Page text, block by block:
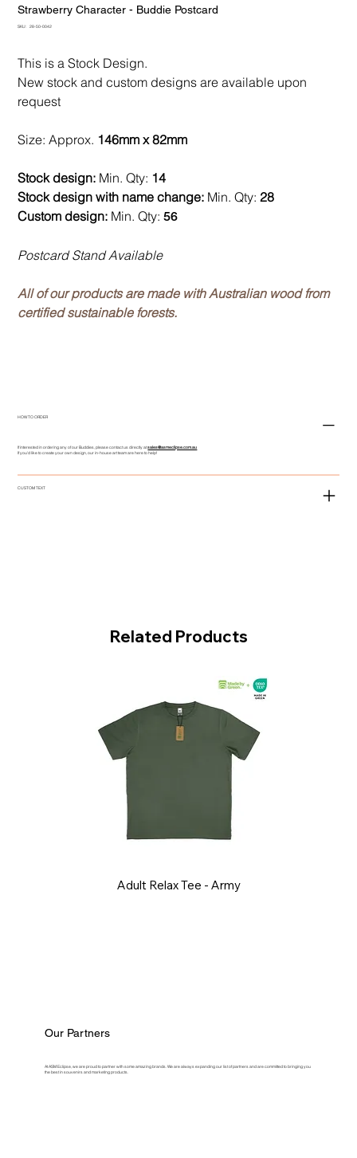
Strawberry Character - Buddie Postcard
SKU:
SKU
28-50-0042
This is a Stock Design.
New stock and custom designs are available upon
request
Size: Approx. 146mm x 82mm
Stock design: Min. Qty: 14
Stock design with name change: Min. Qty: 28
Custom design: Min. Qty:56
Postcard Stand Available
All of our products are made with Australian wood from
certified sustainable forests.
HOW TO ORDER
If interested in ordering any of our Buddies, please contact us directly atsales@asmeclipse.com.au
If you'd like to create your own design, our in-house art team are here to help!
CUSTOM TEXT
Related Products
Adult Relax Tee - Army
Our Partners
At ASM Eclipse, we are proud to partner with some amazing brands. We are always expanding our list of partners and are committed to bringing you
the best in souvenirs and marketing products.